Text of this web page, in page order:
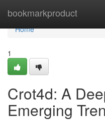
bookmarkproduct
Home
Home
1
Crot4d: A
Emerging